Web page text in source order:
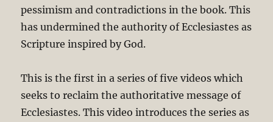
pessimism and contradictions in the book. This
has undermined the authority of Ecclesiastes as
Scripture inspired by God.
This is the first in a series of five videos which
seeks to reclaim the authoritative message of
Ecclesiastes. This video introduces the series as